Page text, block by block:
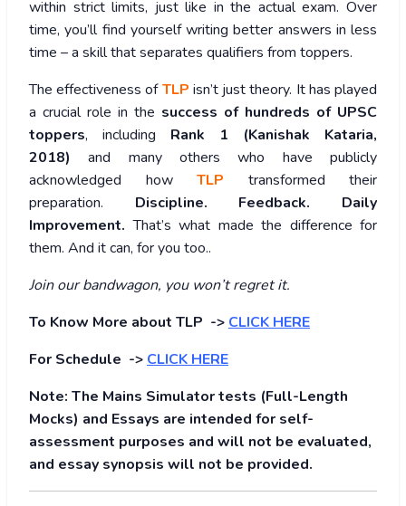
within strict limits, just like in the actual exam. Over
time, you’ll find yourself writing better answers in less
time – a skill that separates qualifiers from toppers.
The effectiveness ofTLP isn’t just theory. It has played
a crucial role in the success of hundreds of UPSC
toppers, including Rank 1 (Kanishak Kataria,
2018) and many others who have publicly
acknowledged how TLP transformed their
preparation. Discipline. Feedback. Daily
Improvement. That’s what made the difference for
them. And it can, for you too..
Join our bandwagon, you won’t regret it.
To Know More about TLP -> CLICK HERE
For Schedule -> CLICK HERE
Note: The Mains Simulator tests (Full-Length
Mocks) and Essays are intended for self-
assessment purposes and will not be evaluated,
and essay synopsis will not be provided.